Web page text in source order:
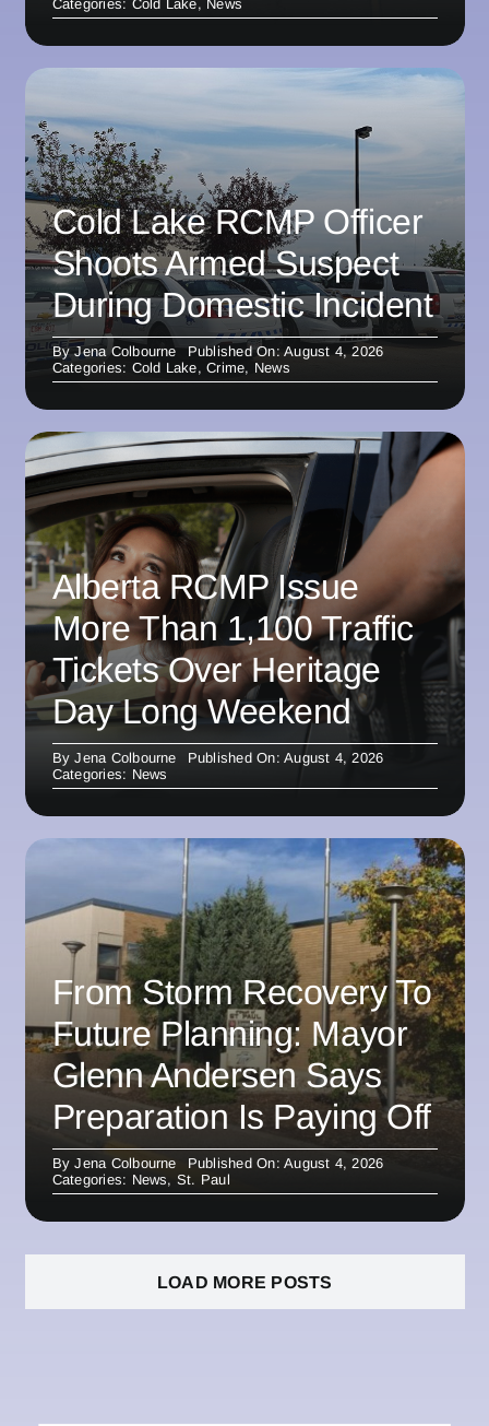
Categories: Cold Lake, News
Cold Lake RCMP Officer
Shoots Armed Suspect
During Domestic Incident
ByJena Colbourne
Published On: August 4, 2026
Categories: Cold Lake,Crime, News
Alberta RCMP Issue
More Than 1,100 Traffic
Tickets Over Heritage
Day Long Weekend
ByJena Colbourne
Published On: August 4, 2026
Categories: News
From Storm Recovery To
Future Planning: Mayor
Glenn Andersen Says
Preparation Is Paying Off
ByJena Colbourne
Published On: August 4, 2026
Categories: News, St. Paul
LOAD MORE POSTS